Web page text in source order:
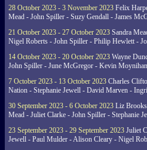
28 October 2023 - 3 November 2023 Felix
Mead - John Spiller - Suzy Gendall - James
21 October 2023 - 27 October 2023 Sandra
Nigel Roberts - John Spiller - Philip Hewlett -
14 October 2023 - 20 October 2023 Wayne
John Spiller - June McGregor - Kevin
7 October 2023 - 13 October 2023 Charles
Nation - Stephanie Jewell - David Marven -
30 September 2023 - 6 October 2023 Liz
Mead - Juliet Clarke - John Spiller - Stephanie
23 September 2023 - 29 September 2023 Juliet
Jewell - Paul Mulder - Alison Cleary - Nigel